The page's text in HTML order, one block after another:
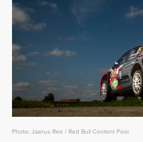
Photo: Jaanus Ree / Red Bull Content Pool